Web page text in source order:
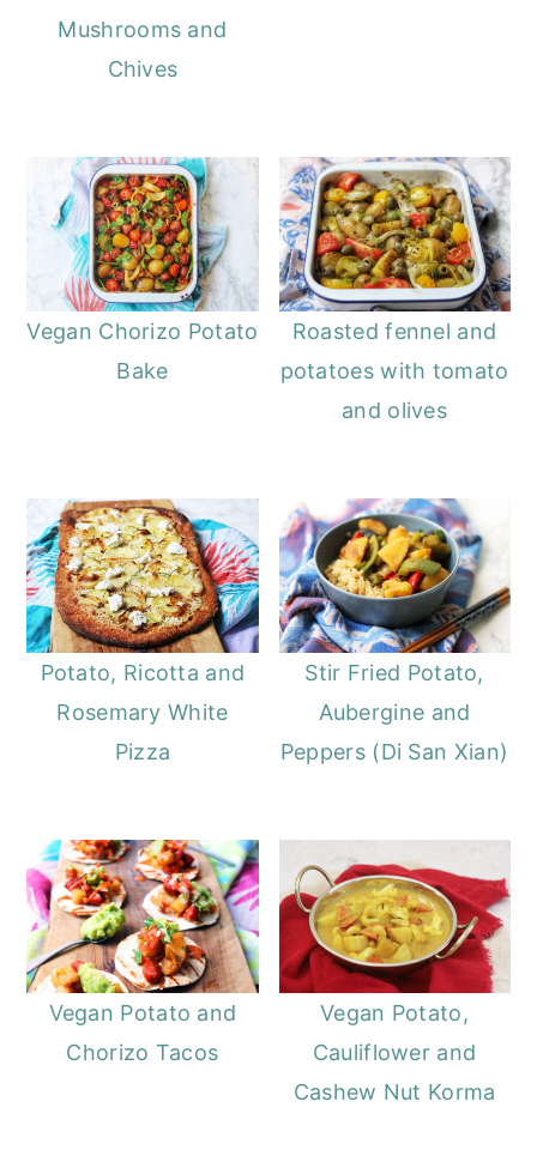
Mushrooms and
Chives
Vegan Chorizo Potato
Bake
Roasted fennel and
potatoes with tomato
and olives
Potato, Ricotta and
Rosemary White
Pizza
Stir Fried Potato,
Aubergine and
Peppers (Di San Xian)
Vegan Potato and
Chorizo Tacos
Vegan Potato,
Cauliflower and
Cashew Nut Korma